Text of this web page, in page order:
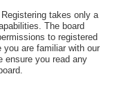
takes only a
The board
to registered
you are familiar with our
ensure you read any